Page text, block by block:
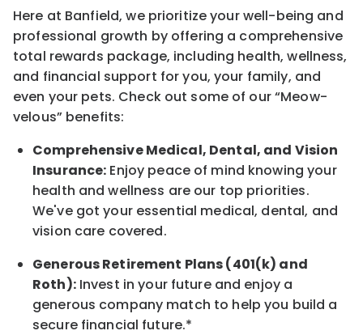
Here at Banfield, we prioritize your well-being and
professional growth by offering a comprehensive
total rewards package, including health, wellness,
and financial support for you, your family, and
even your pets. Check out some of our“Meow-
velous” benefits:
Comprehensive Medical, Dental, and Vision
Insurance: Enjoy peace of mind knowing your
health and wellness are our top priorities.
We've got your essential medical, dental, and
vision care covered.
Generous Retirement Plans (401(k) and
Roth):Invest in your future and enjoy a
generous company match to help you build a
secure financial future.*